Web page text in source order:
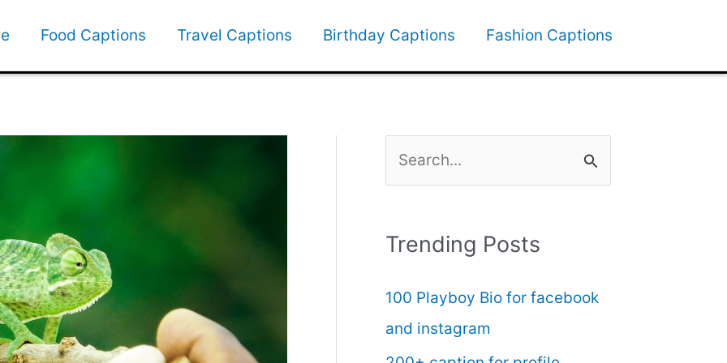
Food Captions Travel Captions Birthday Captions Fashion Captions
r
h
f
Trending Posts
100 Playboy Bio for facebook
and instagram